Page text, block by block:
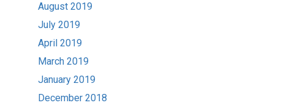
August 2019
July 2019
April 2019
March 2019
January 2019
December 2018